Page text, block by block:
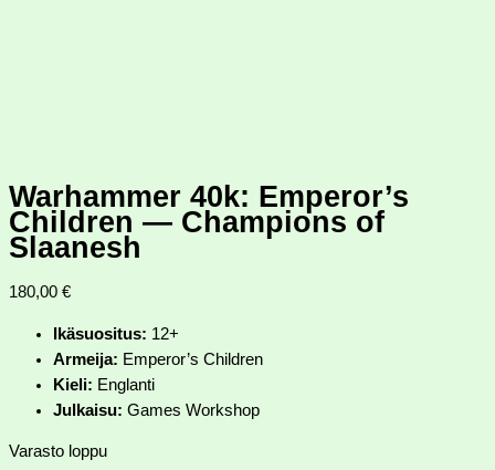
Warhammer 40k: Emperor’s
Children — Champions of
Slaanesh
180,00 €
Ikäsuositus: 12+
Armeija: Emperor’s Children
Kieli: Englanti
Julkaisu: Games Workshop
Varasto loppu